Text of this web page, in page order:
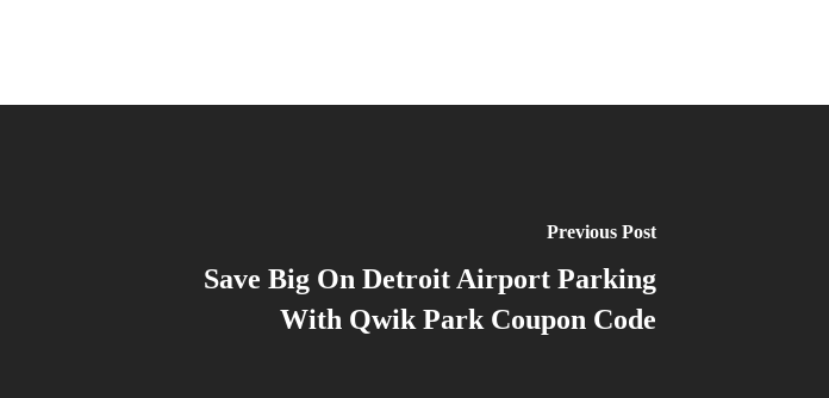
Previous Post
Save Big On Detroit Airport Parking
With Qwik Park Coupon Code